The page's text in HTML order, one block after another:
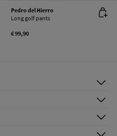
Pedro del Hierro
Long golf pants
€ 99,90